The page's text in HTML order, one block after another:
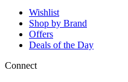
Wishlist
Shop by Brand
Offers
Deals of the Day
Connect